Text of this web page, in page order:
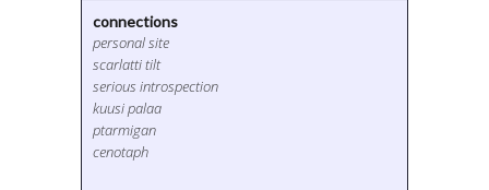
connections
personal site
scarlatti tilt
serious introspection
kuusi palaa
ptarmigan
cenotaph